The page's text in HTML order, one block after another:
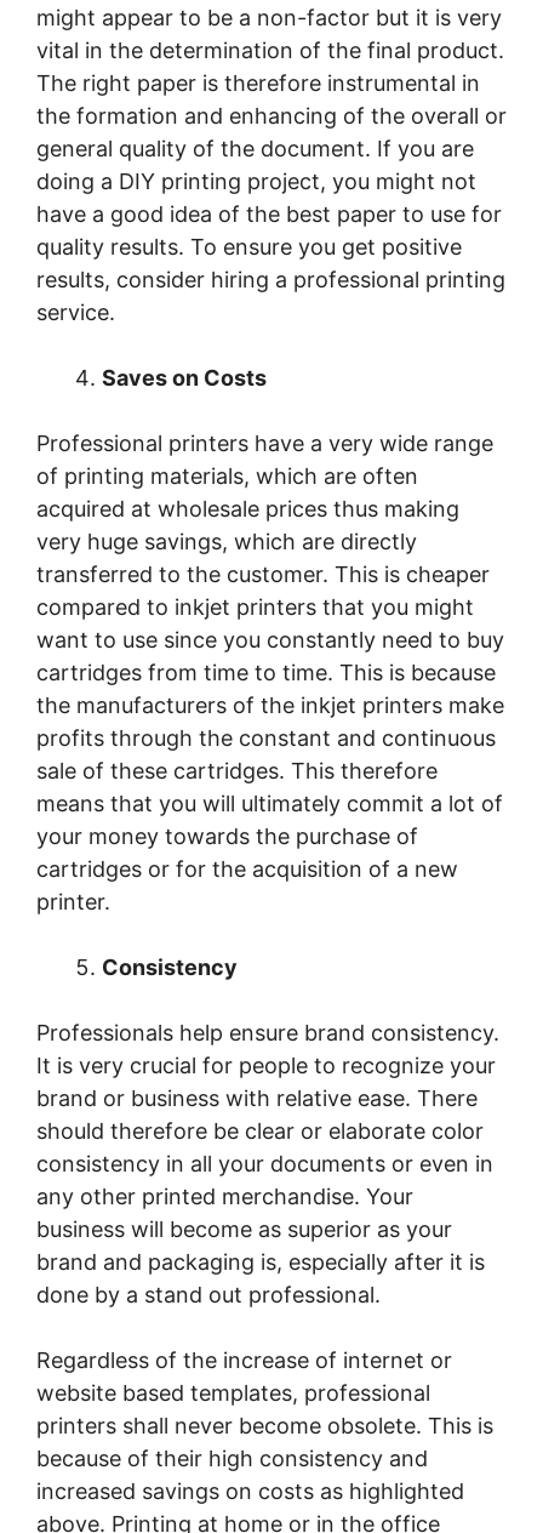
might appear to be a non-factor but it is very
vital in the determination of the final product.
The right paper is therefore instrumental in
the formation and enhancing of the overall or
general quality of the document. If you are
doing a DIY printing project, you might not
have a good idea of the best paper to use for
quality results. To ensure you get positive
results, consider hiring a professional printing
service.
Saves on Costs
Professional printers have a very wide range
of printing materials, which are often
acquired at wholesale prices thus making
very huge savings, which are directly
transferred to the customer. This is cheaper
compared to inkjet printers that you might
want to use since you constantly need to buy
cartridges from time to time. This is because
the manufacturers of the inkjet printers make
profits through the constant and continuous
sale of these cartridges. This therefore
means that you will ultimately commit a lot of
your money towards the purchase of
cartridges or for the acquisition of a new
printer.
Consistency
Professionals help ensure brand consistency.
It is very crucial for people to recognize your
brand or business with relative ease. There
should therefore be clear or elaborate color
consistency in all your documents or even in
any other printed merchandise. Your
business will become as superior as your
brand and packaging is, especially after it is
done by a stand out professional.
Regardless of the increase of internet or
website based templates, professional
printers shall never become obsolete. This is
because of their high consistency and
increased savings on costs as highlighted
above. Printing at home or in the office